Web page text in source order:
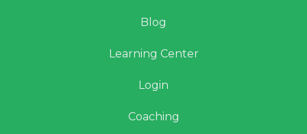
Blog
Learning Center
Login
Coaching